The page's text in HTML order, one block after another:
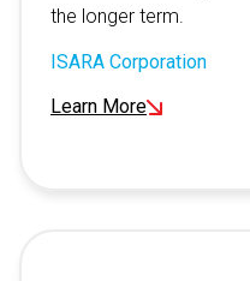
the longer term.
ISARA Corporation
Learn More